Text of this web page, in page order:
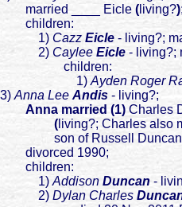
____ Eicle ( living?);
Cazz Eicle - living?;
Caylee Eicle - living?;
Ayden Roger
Anna Lee Andis - living?;
Anna married (1) Charles
(living?; Charles also
Duncan and
1990;
Addison Duncan -
Dylan Charles